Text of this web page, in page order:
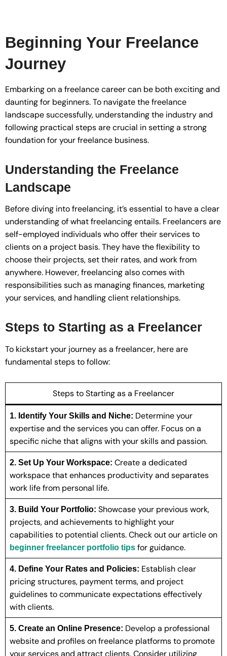
Beginning Your Freelance
Journey
Embarking on a freelance career can be both exciting and
daunting for beginners. To navigate the freelance
landscape successfully, understanding the industry and
following practical steps are crucial in setting a strong
foundation for your freelance business.
Understanding the Freelance
Landscape
Before diving into freelancing, it’s essential to have a clear
understanding of what freelancing entails. Freelancers are
self-employed individuals who offer their services to
clients on a project basis. They have the flexibility to
choose their projects, set their rates, and work from
anywhere. However, freelancing also comes with
responsibilities such as managing finances, marketing
your services, and handling client relationships.
Steps to Starting as a Freelancer
To kickstart your journey as a freelancer, here are
fundamental steps to follow:
Steps to Starting as a Freelancer
1. Identify Your Skills and Niche: Determine your
expertise and the services you can offer. Focus on a
specific niche that aligns with your skills and passion.
2. Set Up Your Workspace: Create a dedicated
workspace that enhances productivity and separates
work life from personal life.
3. Build Your Portfolio: Showcase your previous work,
projects, and achievements to highlight your
capabilities to potential clients. Check out our article on
beginner freelancer portfolio tips for guidance.
4. Define Your Rates and Policies: Establish clear
pricing structures, payment terms, and project
guidelines to communicate expectations effectively
with clients.
5. Create an Online Presence: Develop a professional
website and profiles on freelance platforms to promote
your services and attract clients. Consider utilizing